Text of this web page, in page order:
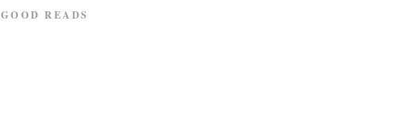
GOOD READS